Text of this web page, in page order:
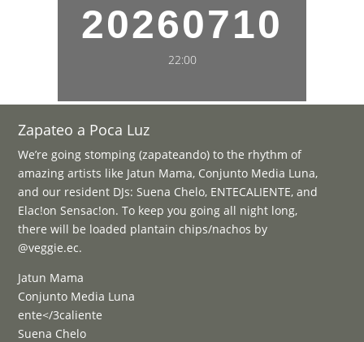
20260710
22:00
Zapateo a Poca Luz
We’re going stomping (zapateando) to the rhythm of
amazing artists like Jatun Mama, Conjunto Media Luna,
and our resident DJs: Suena Chelo, ENTECALIENTE, and
Elac!on Sensac!on. To keep you going all night long,
there will be loaded plantain chips/nachos by
@veggie.ec.
Jatun Mama
Conjunto Media Luna
ente</3caliente
Suena Chelo